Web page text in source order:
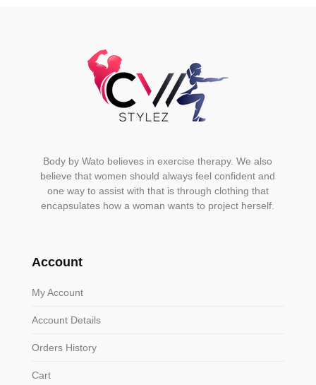
Body by Wato believes in exercise therapy. We also
believe that women should always feel confident and
one way to assist with that is through clothing that
encapsulates how a woman wants to project herself.
Account
My Account
Account Details
Orders History
Cart